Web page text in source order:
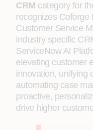
CRM category for
recognizes Coforge
Customer Service
industry specific
ServiceNow AI
elevating customer
innovation, unifying
automating case
proactive,
drive higher